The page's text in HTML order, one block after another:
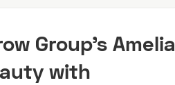
Group's Amelia
with